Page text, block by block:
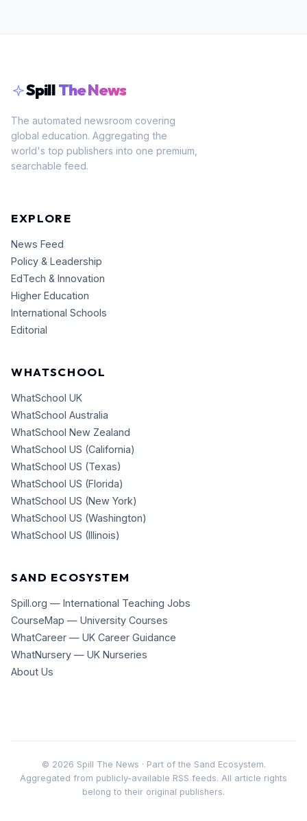
SpillThe News
The automated newsroom covering
global education. Aggregating the
world's top publishers into one premium,
searchable feed.
EXPLORE
News Feed
Policy & Leadership
EdTech & Innovation
Higher Education
International Schools
Editorial
WHATSCHOOL
WhatSchool UK
WhatSchool Australia
WhatSchool New Zealand
WhatSchool US (California)
WhatSchool US (Texas)
WhatSchool US (Florida)
WhatSchool US (New York)
WhatSchool US (Washington)
WhatSchool US (Illinois)
SAND ECOSYSTEM
Spill.org — International Teaching Jobs
CourseMap — University Courses
WhatCareer — UK Career Guidance
WhatNursery — UK Nurseries
About Us
© 2026 Spill The News · Part of the Sand Ecosystem.
Aggregated from publicly-available RSS feeds. All article rights
belong to their original publishers.